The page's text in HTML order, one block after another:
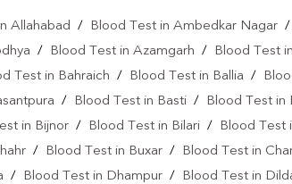
Allahabad / Blood Test in Ambedkar Nagar
/ Blood Test in Azamgarh /
Blood Test
Test in Bahraich / Blood Test in Ballia /
/ Blood Test in Basti /
Blood Test in
in Bijnor / Blood Test in Bilari /
Blood Test
/ Blood Test in Buxar /
Blood Test in
/ Blood Test in Dhampur / Blood Test in